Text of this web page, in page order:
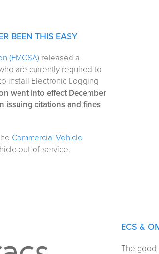
BEEN THIS EASY
(FMCSA) released a
are currently required to
install Electronic Logging
went into effect December
issuing citations and fines
Commercial Vehicle
out-of-service.
ECS &
The good